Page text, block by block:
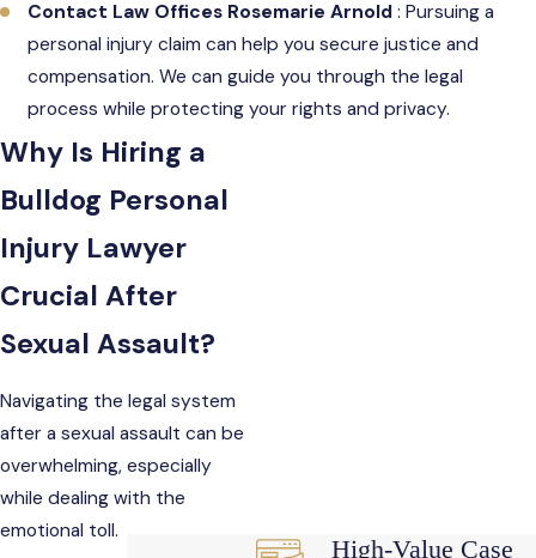
Contact Law Offices Rosemarie Arnold : Pursuing a
personal injury claim can help you secure justice and
compensation. We can guide you through the legal
process while protecting your rights and privacy.
Why Is Hiring a
Bulldog Personal
Injury Lawyer
Crucial After
Sexual Assault?
Navigating the legal system
after a sexual assault can be
overwhelming, especially
while dealing with the
emotional toll.
High-Value Case